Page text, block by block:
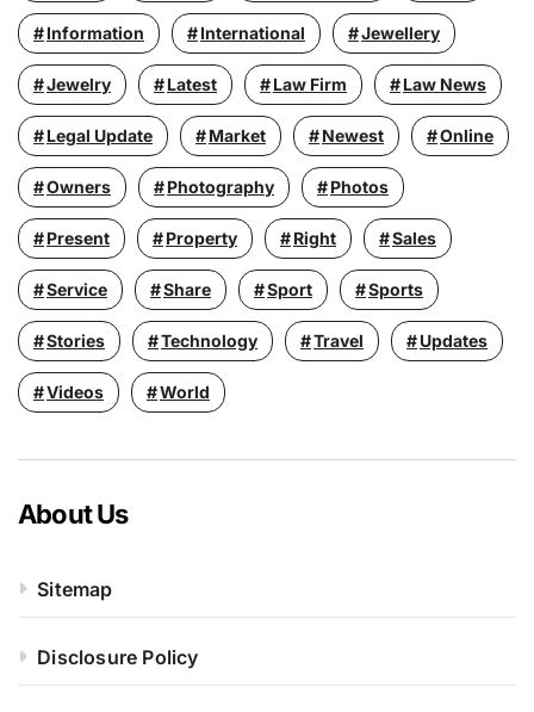
Information International Jewellery
Jewelry Latest Law Firm Law News
Legal Update Market Newest Online
Owners Photography Photos
Present Property Right Sales
Service Share Sport Sports
Stories Technology Travel Updates
Videos World
About Us
Sitemap
Disclosure Policy